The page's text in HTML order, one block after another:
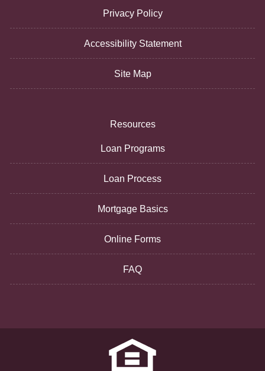
Privacy Policy
Accessibility Statement
Site Map
Resources
Loan Programs
Loan Process
Mortgage Basics
Online Forms
FAQ